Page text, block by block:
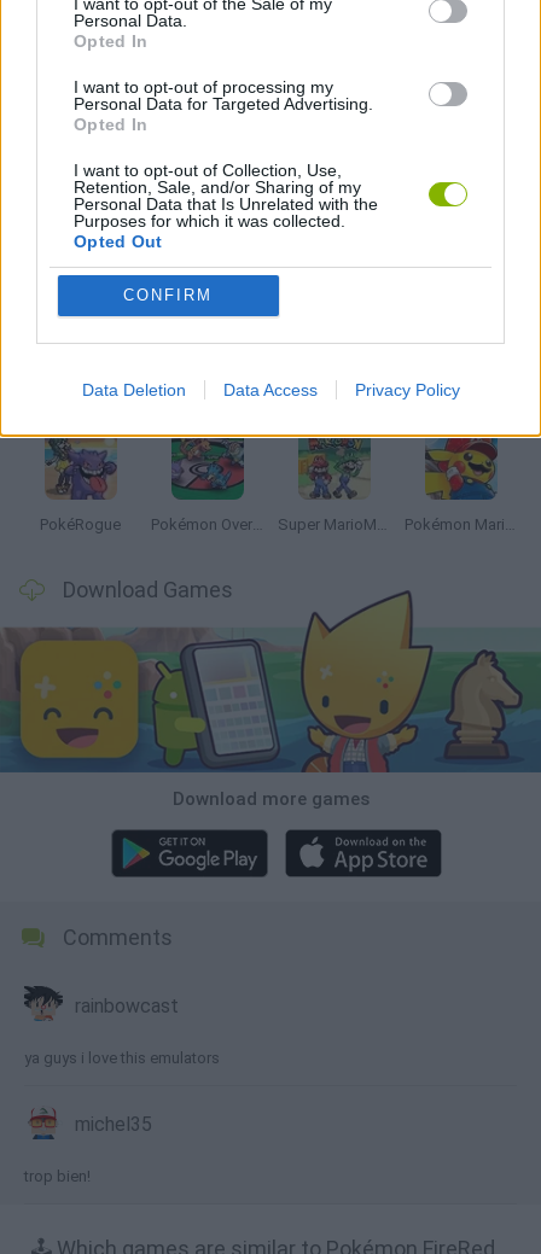
Personal Data.
Opted In
I want to opt-out of processing my
Personal Data for Targeted Advertising.
Opted In
I want to opt-out of Collection, Use,
Retention, Sale, and/or Sharing of my
Personal Data that Is Unrelated with the
Purposes for which it was collected.
Opted Out
CONFIRM
Data Deletion Data Access Privacy Policy
TV SERIE GAMES
GIOCHI DI VIDEO GAMES
GAMES WITH WALKTHROUGHS
Latest Anime and Manga Games
Dynamons World Pokeguessr Monster Squad Rush
PokéRogue Pokémon Overlord Super MarioMon Pokémon Mario Red
Download Games
Download more games
Comments
rainbowcast
ya guys i love this emulators
michel35
trop bien!
🕹️ Which games are similar to Pokémon FireRed